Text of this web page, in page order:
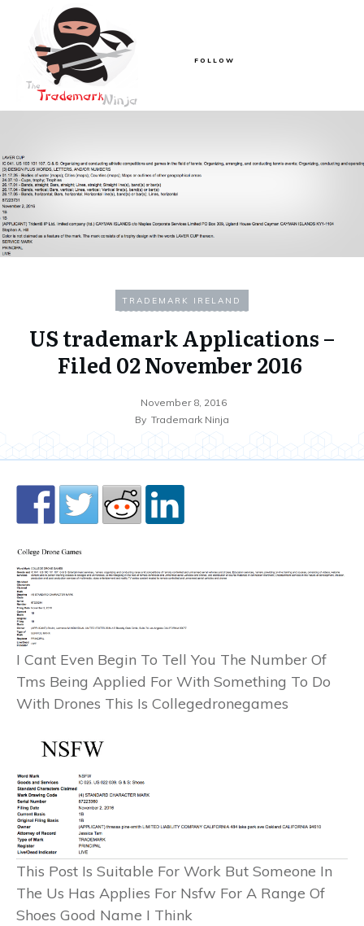
FOLLOW
TRADEMARK IRELAND
US trademark Applications –
Filed 02 November 2016
November 8, 2016
By Trademark Ninja
I Cant Even Begin To Tell You The Number Of
Tms Being Applied For With Something To Do
With Drones This Is Collegedronegames
This Post Is Suitable For Work But Someone In
The Us Has Applies For Nsfw For A Range Of
Shoes Good Name I Think